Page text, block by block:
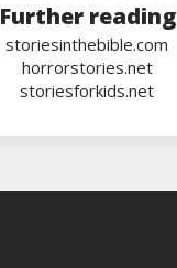
Further reading
storiesinthebible.com
horrorstories.net
storiesforkids.net